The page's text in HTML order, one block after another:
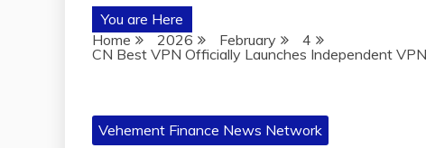
You are Here
Home
2026 February
4
CN Best VPN Officially Launches Independent
Vehement Finance News Network